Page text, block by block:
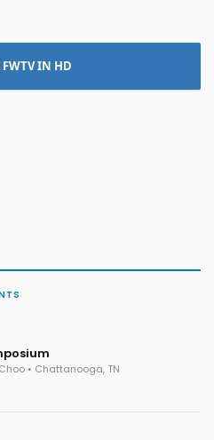
FWTV IN HD
• Chattanooga, TN